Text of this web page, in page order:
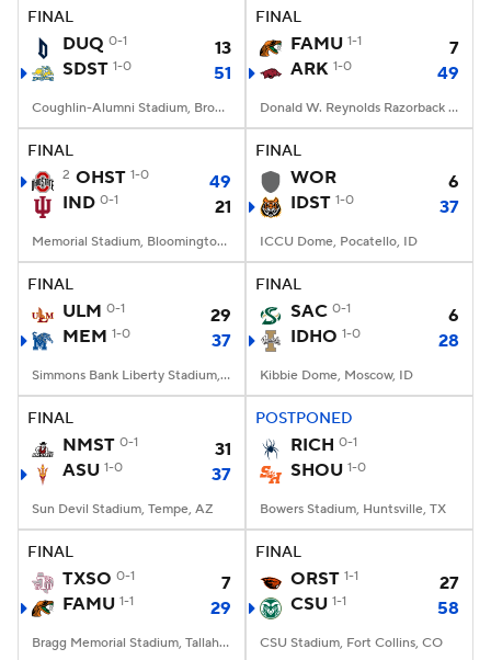
FINAL
DUQ 0-1
13
SDST 1-0 51
Coughlin-Alumni Stadium, Brookings, SD
FINAL
FAMU 1-1
7
ARK 1-0 49
Donald W. Reynolds Razorback Stadium, Fayetteville, AR
FINAL
2 OHST 1-0
49
IND 0-1 21
Memorial Stadium, Bloomington, IN
FINAL
WOR
6
IDST 1-0 37
ICCU Dome, Pocatello, ID
FINAL
ULM 0-1
29
MEM 1-0 37
Simmons Bank Liberty Stadium, Memphis, TN
FINAL
SAC 0-1
6
IDHO 1-0 28
Kibbie Dome, Moscow, ID
FINAL
NMST 0-1
31
ASU 1-0 37
Sun Devil Stadium, Tempe, AZ
POSTPONED
RICH 0-1
SHOU 1-0
Bowers Stadium, Huntsville, TX
FINAL
TXSO 0-1
7
FAMU 1-1 29
Bragg Memorial Stadium, Tallahassee, FL
FINAL
ORST 1-1
27
CSU 1-1 58
CSU Stadium, Fort Collins, CO